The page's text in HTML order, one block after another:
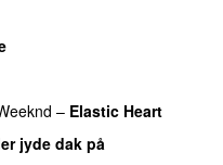
– Elastic Heart
jyde dak på